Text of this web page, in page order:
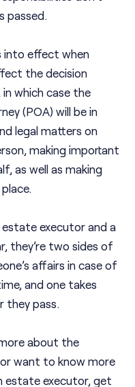
passed.
into effect when
the decision
which case the
(POA) will be in
legal matters on
making important
as well as making
executor and a
they’re two sides of
affairs in case of
and one takes
they pass.
about the
want to know more
estate executor, get